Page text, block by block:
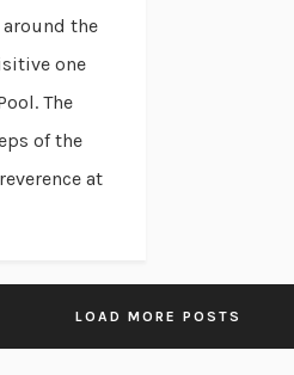
the
one
The
of the
at
LOAD MORE POSTS